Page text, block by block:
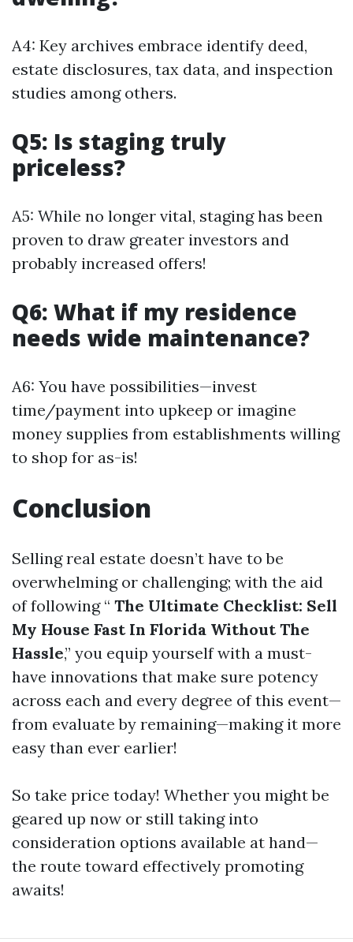
A4: Key archives embrace identify deed,
estate disclosures, tax data, and inspection
studies among others.
Q5: Is staging truly
priceless?
A5: While no longer vital, staging has been
proven to draw greater investors and
probably increased offers!
Q6: What if my residence
needs wide maintenance?
A6: You have possibilities—invest
time/payment into upkeep or imagine
money supplies from establishments willing
to shop for as-is!
Conclusion
Selling real estate doesn’t have to be
overwhelming or challenging; with the aid
of following “ The Ultimate Checklist: Sell
My House Fast In Florida Without The
Hassle,” you equip yourself with a must-
have innovations that make sure potency
across each and every degree of this event—
from evaluate by remaining—making it more
easy than ever earlier!
So take price today! Whether you might be
geared up now or still taking into
consideration options available at hand—
the route toward effectively promoting
awaits!